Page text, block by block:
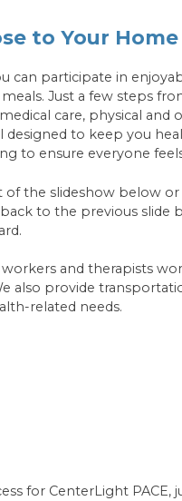
to Your Home
can participate in
Just a few steps
care, physical
designed to keep you
to ensure everyone
the slideshow below
to the previous slide
workers and therapists
also provide
related needs.
for CenterLight PACE,